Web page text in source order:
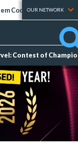
Codes Tier Lists
OUR NETWORK
Contest of